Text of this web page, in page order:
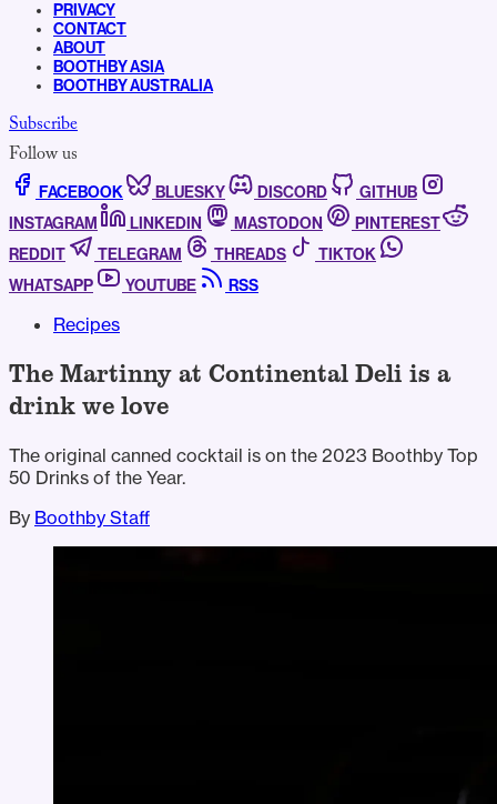
PRIVACY
CONTACT
ABOUT
BOOTHBY ASIA
BOOTHBY AUSTRALIA
Subscribe
Follow us
FACEBOOK BLUESKY DISCORD
GITHUB
INSTAGRAM
LINKEDIN MASTODON
PINTEREST
REDDIT
TELEGRAM THREADS
TIKTOK
WHATSAPP
YOUTUBE RSS
Recipes
The Martinny at Continental Deli is a
drink we love
The original canned cocktail is on the 2023 Boothby Top
50 Drinks of the Year.
By Boothby Staff